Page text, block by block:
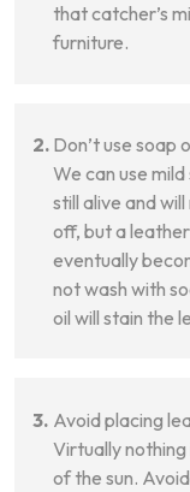
that catcher’s
furniture.
Don’t use soap
We can use
still alive and
off, but a
eventually
not wash with
oil will stain the
Avoid placing
Virtually
of the sun.